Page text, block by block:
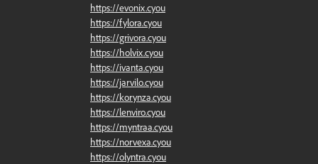
https://evonix.cyou
https://fylora.cyou
https://grivora.cyou
https://holvix.cyou
https://ivanta.cyou
https://jarvilo.cyou
https://korynza.cyou
https://lenviro.cyou
https://myntraa.cyou
https://norvexa.cyou
https://olyntra.cyou